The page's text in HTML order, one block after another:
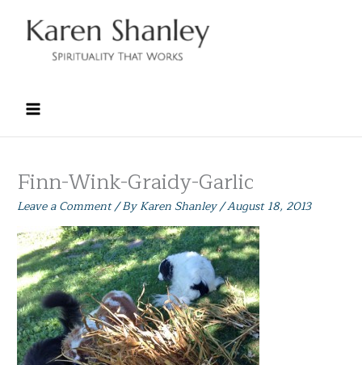
content
Finn-Wink-Graidy-Garlic
Leave a Comment/ ByKaren Shanley/August 18, 2013